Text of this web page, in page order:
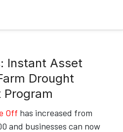
Instant Asset
Drought
Program
Off has increased from
and businesses can now